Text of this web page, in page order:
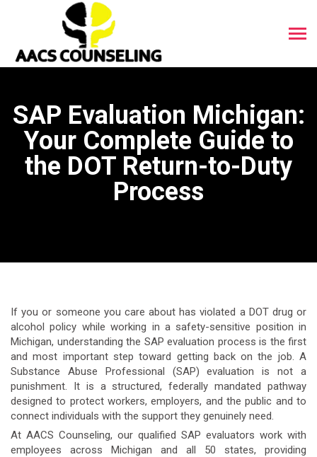
SAP Evaluation Michigan:
Your Complete Guide to
the DOT Return-to-Duty
Process
If you or someone you care about has violated a DOT drug or
alcohol policy while working in a safety-sensitive position in
Michigan, understanding the SAP evaluation process is the first
and most important step toward getting back on the job. A
Substance Abuse Professional (SAP) evaluation is not a
punishment. It is a structured, federally mandated pathway
designed to protect workers, employers, and the public and to
connect individuals with the support they genuinely need.
At AACS Counseling, our qualified SAP evaluators work with
employees across Michigan and all 50 states, providing